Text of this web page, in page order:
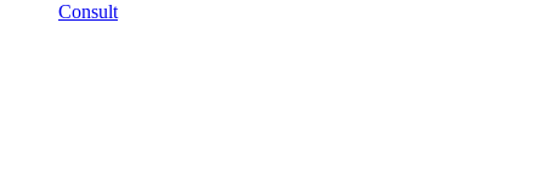
Consult